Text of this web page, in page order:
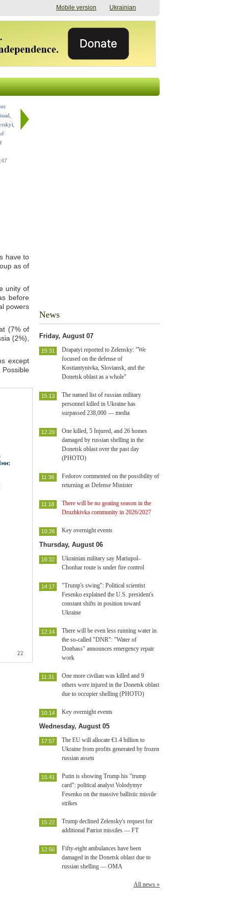
Mobile version Ukrainian
have to
as of
unity of
before
powers
(7% of
(2%),
except
Possible
News
Friday, August 07
Drapatyi reported to Zelensky: "We
focused on the defense of
Kostiantynivka, Sloviansk, and the
Donetsk oblast as a whole"
15:31
The named list of russian military
personnel killed in Ukraine has
surpassed 238,000 — media
15:13
One killed, 5 Injured, and 26 homes
damaged by russian shelling in the
Donetsk oblast over the past day
(PHOTO)
12:20
Fedorov commented on the possibility of
returning as Defense Minister
11:36
There will be no geating season in the
Druzhkivka community in 2026/2027
11:18
Key overnight events
10:26
Thursday, August 06
Ukrainian military say Mariupol–
Chonhar route is under fire control
16:32
"Trump's swing": Political scientist
Fesenko explained the U.S. president's
constant shifts in position toward
Ukraine
14:17
There will be even less running water in
the so-called "DNR": "Water of
Donbass" announces emergency repair
work
12:14
One more civilian was killed and 9
others were injured in the Donetsk oblast
due to occupier shelling (PHOTO)
11:31
Key overnight events
10:14
Wednesday, August 05
The EU will allocate €1.4 billion to
Ukraine from profits generated by frozen
russian assets
17:57
Putin is showing Trump his "trump
card": political analyst Volodymyr
Fesenko on the massive ballistic missile
strikes
15:41
Trump declined Zelensky's request for
additional Patriot missiles — FT
15:22
Fifty-eight ambulances have been
damaged in the Donetsk oblast due to
russian shelling — OMA
12:56
All news »